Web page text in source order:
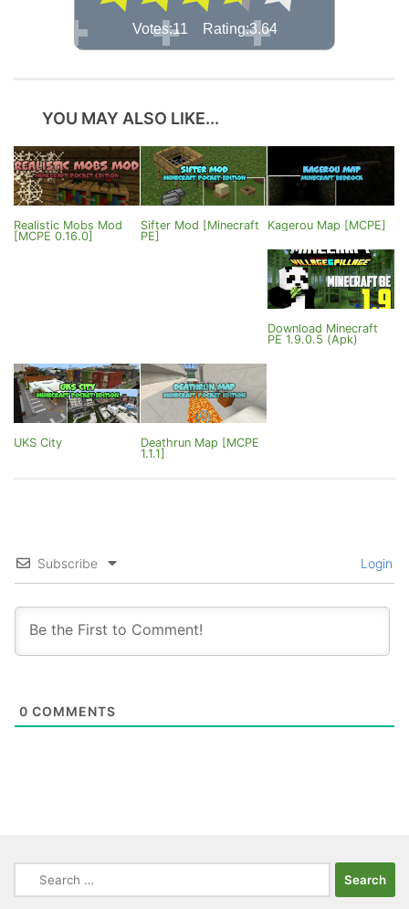
Votes:11 Rating:3.64
YOU MAY ALSO LIKE...
Realistic Mobs Mod
[MCPE 0.16.0]
Sifter Mod [Minecraft
PE]
Kagerou Map [MCPE]
Download Minecraft
PE 1.9.0.5 (Apk)
UKS City
Deathrun Map [MCPE
1.1.1]
Subscribe Login
0 COMMENTS
Search
for: